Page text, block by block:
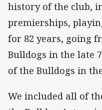
history of the club,
premierships,
for 82 years, going
Bulldogs in the late
of the Bulldogs in the
We included all of